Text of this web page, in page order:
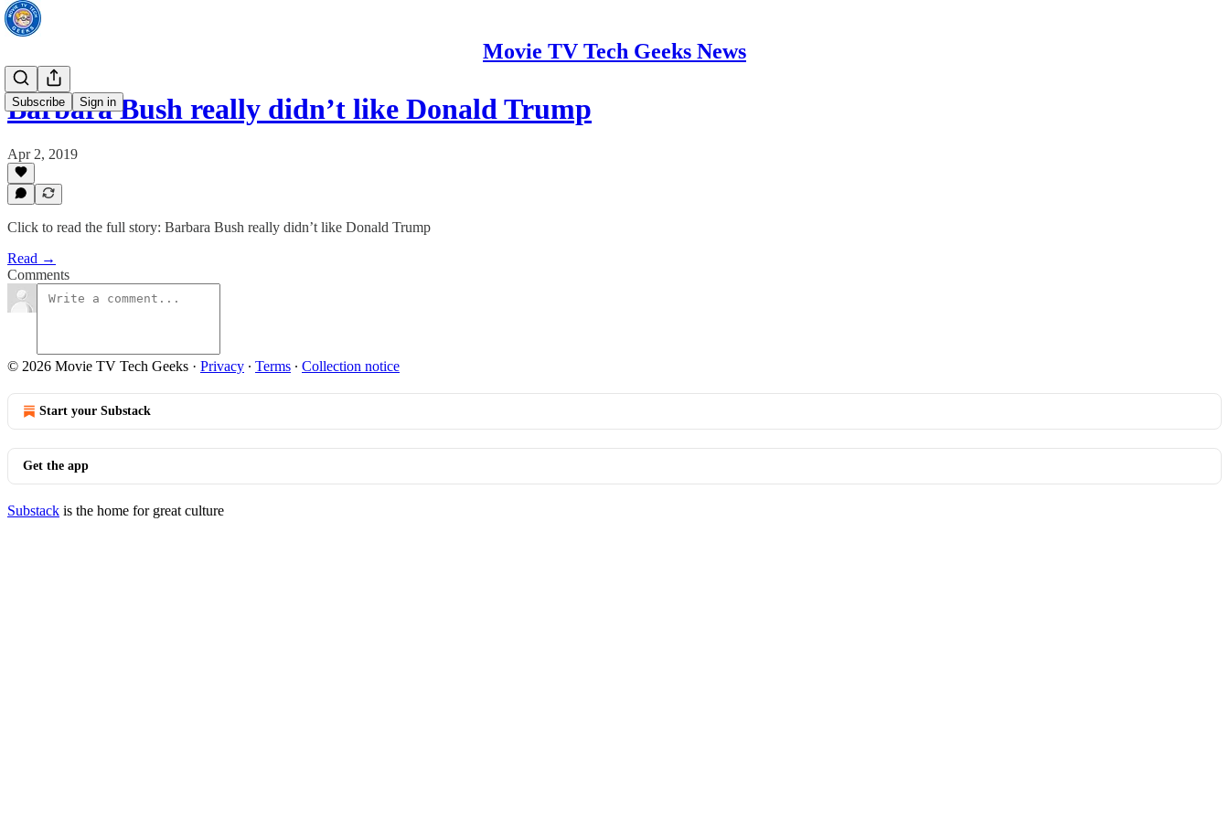
Movie TV Tech Geeks News
Subscribe Sign in
Barbara Bush really didn’t like Donald Trump
Apr 2, 2019
Click to read the full story: Barbara Bush really didn’t like Donald Trump
Read →
Comments
© 2026 Movie TV Tech Geeks · Privacy ∙ Terms ∙ Collection notice
Start your Substack
Get the app
Substack is the home for great culture